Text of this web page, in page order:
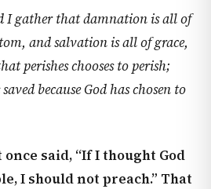
I gather that damnation is all of
and salvation is all of grace,
perishes chooses to perish;
because God has chosen to
said, “If I thought God
I should not preach.” That